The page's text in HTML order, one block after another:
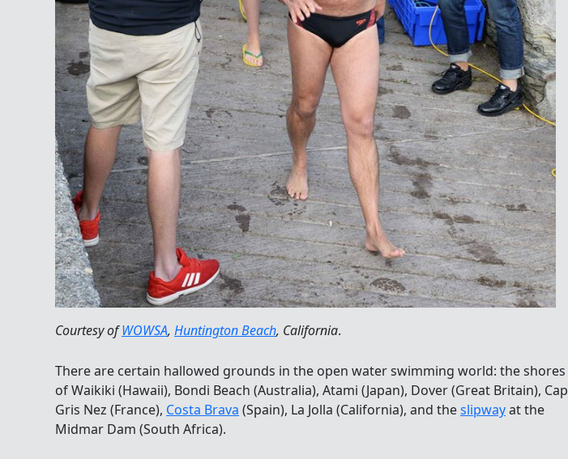
Courtesy ofWOWSA, Huntington Beach, California.
There are certain hallowed grounds in the open water swimming world: the shores
of Waikiki (Hawaii), Bondi Beach (Australia), Atami (Japan), Dover (Great Britain), Cap
Gris Nez (France), Costa Brava (Spain), La Jolla (California), and theslipwayat the
Midmar Dam (South Africa).